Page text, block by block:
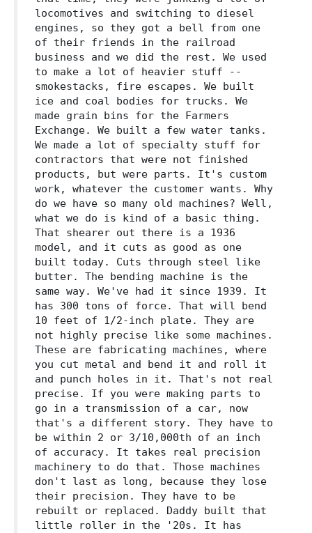
locomotives and switching to diesel
engines, so they got a bell from one
of their friends in the railroad
business and we did the rest. We used
to make a lot of heavier stuff --
smokestacks, fire escapes. We built
ice and coal bodies for trucks. We
made grain bins for the Farmers
Exchange. We built a few water tanks.
We made a lot of specialty stuff for
contractors that were not finished
products, but were parts. It's custom
work, whatever the customer wants. Why
do we have so many old machines? Well,
what we do is kind of a basic thing.
That shearer out there is a 1936
model, and it cuts as good as one
built today. Cuts through steel like
butter. The bending machine is the
same way. We've had it since 1939. It
has 300 tons of force. That will bend
10 feet of 1/2-inch plate. They are
not highly precise like some machines.
These are fabricating machines, where
you cut metal and bend it and roll it
and punch holes in it. That's not real
precise. If you were making parts to
go in a transmission of a car, now
that's a different story. They have to
be within 2 or 3/10,000th of an inch
of accuracy. It takes real precision
machinery to do that. Those machines
don't last as long, because they lose
their precision. They have to be
rebuilt or replaced. Daddy built that
little roller in the '20s. It has